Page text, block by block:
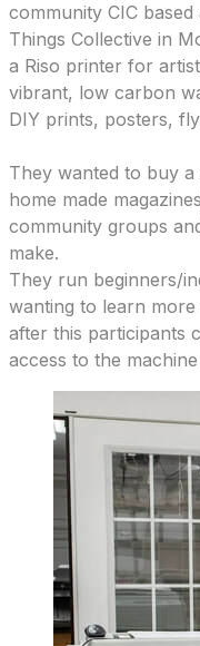
community CIC
Things Collective in
a Riso printer for
vibrant, low carbon
DIY prints, posters,
They wanted to buy
home made
community groups
make.
They run beginners/
wanting to learn more
after this participants
access to the